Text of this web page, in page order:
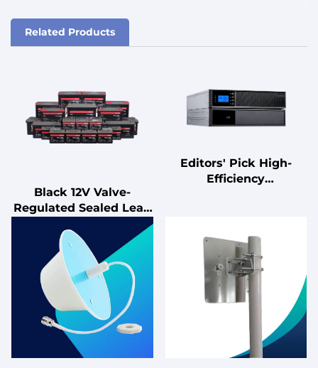
Related Products
Black 12V Valve-
Regulated Sealed Lead
Standby
Uninterruptible Power
Supplies
Editors' Pick High-
Efficiency
Management Features